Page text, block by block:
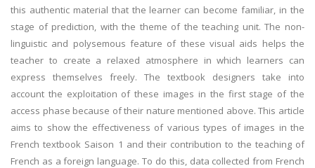
this authentic material that the learner can become familiar, in the
stage of prediction, with the theme of the teaching unit. The non-
linguistic and polysemous feature of these visual aids helps the
teacher to create a relaxed atmosphere in which learners can
express themselves freely. The textbook designers take into
account the exploitation of these images in the first stage of the
access phase because of their nature mentioned above. This article
aims to show the effectiveness of various types of images in the
French textbook Saison 1 and their contribution to the teaching of
French as a foreign language. To do this, data collected from French